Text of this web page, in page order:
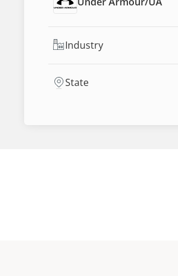
Industry
State